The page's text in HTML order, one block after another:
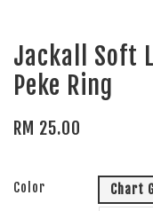
Jackall Soft
Peke Ring
RM 25.00
Color Chart